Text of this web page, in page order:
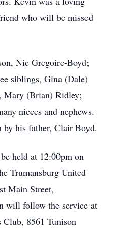
who will be missed
Nic Gregoire-Boyd;
siblings, Gina (Dale)
Mary (Brian) Ridley;
nieces and nephews.
by his father, Clair Boyd.
held at 12:00pm on
Trumansburg United
Main Street,
will follow the service at
Club, 8561 Tunison